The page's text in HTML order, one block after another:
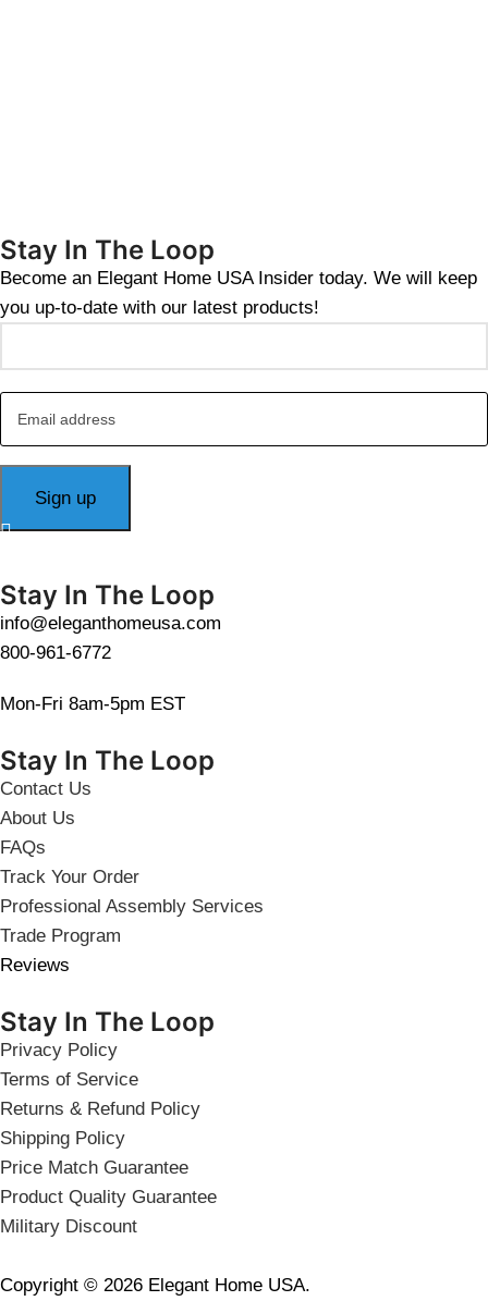
Stay In The Loop
Become an Elegant Home USA Insider today. We will keep
you up-to-date with our latest products!
Stay In The Loop
info@eleganthomeusa.com
800-961-6772
Mon-Fri 8am-5pm EST
Stay In The Loop
Contact Us
About Us
FAQs
Track Your Order
Professional Assembly Services
Trade Program
Reviews
Stay In The Loop
Privacy Policy
Terms of Service
Returns & Refund Policy
Shipping Policy
Price Match Guarantee
Product Quality Guarantee
Military Discount
Copyright © 2026 Elegant Home USA.